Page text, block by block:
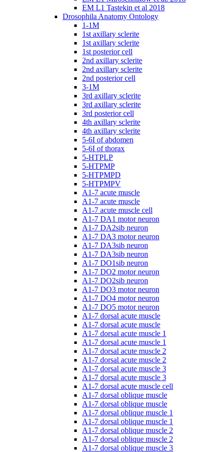
EM L1 Tastekin et al 2018
Drosophila Anatomy Ontology
1-1M
1st axillary sclerite
1st axillary sclerite
1st posterior cell
2nd axillary sclerite
2nd axillary sclerite
2nd posterior cell
3-1M
3rd axillary sclerite
3rd axillary sclerite
3rd posterior cell
4th axillary sclerite
4th axillary sclerite
5-6I of abdomen
5-6I of thorax
5-HTPLP
5-HTPMP
5-HTPMPD
5-HTPMPV
A1-7 acute muscle
A1-7 acute muscle
A1-7 acute muscle cell
A1-7 DA1 motor neuron
A1-7 DA2sib neuron
A1-7 DA3 motor neuron
A1-7 DA3sib neuron
A1-7 DA3sib neuron
A1-7 DO1sib neuron
A1-7 DO2 motor neuron
A1-7 DO2sib neuron
A1-7 DO3 motor neuron
A1-7 DO4 motor neuron
A1-7 DO5 motor neuron
A1-7 dorsal acute muscle
A1-7 dorsal acute muscle
A1-7 dorsal acute muscle 1
A1-7 dorsal acute muscle 1
A1-7 dorsal acute muscle 2
A1-7 dorsal acute muscle 2
A1-7 dorsal acute muscle 3
A1-7 dorsal acute muscle 3
A1-7 dorsal acute muscle cell
A1-7 dorsal oblique muscle
A1-7 dorsal oblique muscle
A1-7 dorsal oblique muscle 1
A1-7 dorsal oblique muscle 1
A1-7 dorsal oblique muscle 2
A1-7 dorsal oblique muscle 2
A1-7 dorsal oblique muscle 3